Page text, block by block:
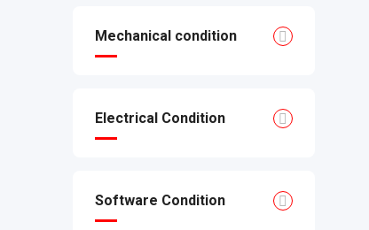
Mechanical condition
Electrical Condition
Software Condition